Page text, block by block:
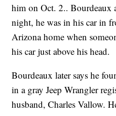
him on Oct. 2.. Bourdeaux
night, he was in his car in
Arizona home when
his car just above his head.
Bourdeaux later says he
in a gray Jeep Wrangler
husband, Charles Vallow.